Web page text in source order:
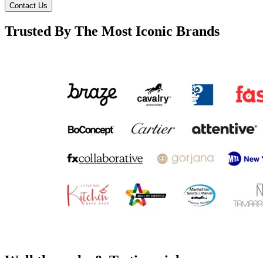
Contact Us
Trusted By The Most Iconic Brands